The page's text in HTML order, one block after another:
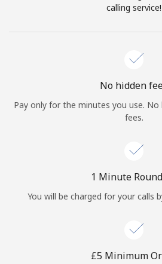
Join
Hello!
Sign in orJOIN
calling service!
No hidden
Pay only for the minutes you use.
fees.
1 Minute
You will be charged for your calls
⁦£5⁩ Minimum